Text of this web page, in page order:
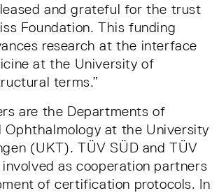
and grateful for the trust
Foundation. This funding
research at the interface
at the University of
terms.”
are the Departments of
Ophthalmology at the University
(UKT). TÜV SÜD and TÜV
as cooperation partners
of certification protocols. In